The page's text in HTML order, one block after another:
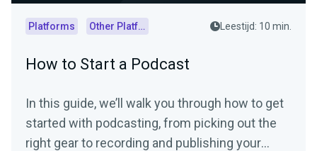
Platforms Other Platforms Leestijd: 10 min.
How to Start a Podcast
In this guide, we’ll walk you through how to get
started with podcasting, from picking out the
right gear to recording and publishing your